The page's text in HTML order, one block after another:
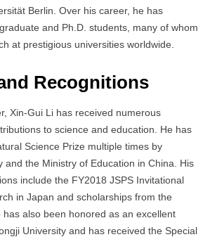
Berlin. Over his career, he has
and Ph.D. students, many of whom
at prestigious universities worldwide.
Recognitions
Xin-Gui Li has received numerous
to science and education. He has
Science Prize multiple times by
and the Ministry of Education in China. His
include the FY2018 JSPS Invitational
in Japan and scholarships from the
has also been honored as an excellent
University and has received the Special